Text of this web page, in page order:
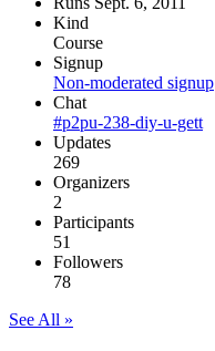
Kind
Course
Signup
Non-moderated signup
Chat
#p2pu-238-diy-u-gett
Updates
269
Organizers
2
Participants
51
Followers
78
See All »